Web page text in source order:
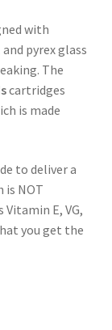
with
pyrex glass
The
cartridges
is made
to deliver a
is NOT
E, VG,
you get the